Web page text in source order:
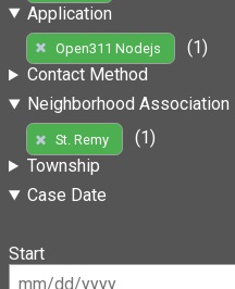
Application
Open311 Nodejs
(1)
Contact Method
Neighborhood Association
St. Remy
(1)
Township
Case Date
Start